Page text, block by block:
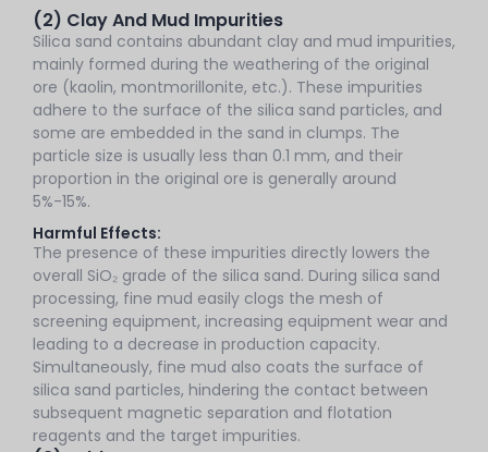
(2) Clay And Mud Impurities
Silica sand contains abundant clay and mud impurities,
mainly formed during the weathering of the original
ore (kaolin, montmorillonite, etc.). These impurities
adhere to the surface of the silica sand particles, and
some are embedded in the sand in clumps. The
particle size is usually less than 0.1 mm, and their
proportion in the original ore is generally around
5%-15%.
Harmful Effects:
The presence of these impurities directly lowers the
overall SiO₂ grade of the silica sand. During silica sand
processing, fine mud easily clogs the mesh of
screening equipment, increasing equipment wear and
leading to a decrease in production capacity.
Simultaneously, fine mud also coats the surface of
silica sand particles, hindering the contact between
subsequent magnetic separation and flotation
reagents and the target impurities.